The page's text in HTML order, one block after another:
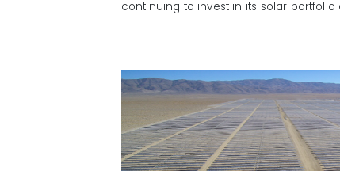
continuing to invest in its solar